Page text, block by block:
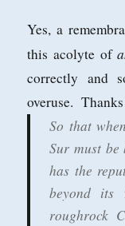
Yes, a
this acolyte of
correctly and
overuse.
So that
Sur must
has the
beyond its
roughrock